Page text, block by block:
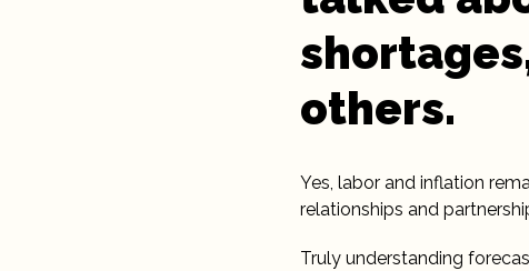
others.
Yes, labor and inflation
relationships and
Truly understanding